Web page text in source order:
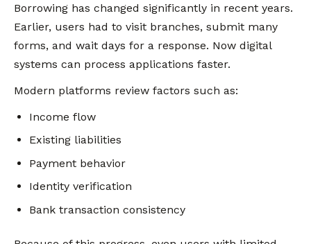
Borrowing has changed significantly in recent years.
Earlier, users had to visit branches, submit many
forms, and wait days for a response. Now digital
systems can process applications faster.
Modern platforms review factors such as:
Income flow
Existing liabilities
Payment behavior
Identity verification
Bank transaction consistency